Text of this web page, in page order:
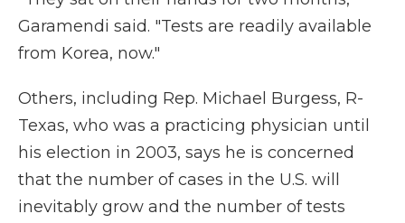
Garamendi said. "Tests are readily available
from Korea, now."
Others, including Rep. Michael Burgess, R-
Texas, who was a practicing physician until
his election in 2003, says he is concerned
that the number of cases in the U.S. will
inevitably grow and the number of tests